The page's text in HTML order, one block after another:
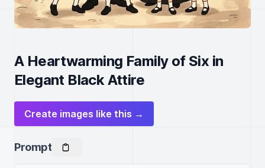
A Heartwarming Family of Six in
Elegant Black Attire
Create images like this →
Prompt